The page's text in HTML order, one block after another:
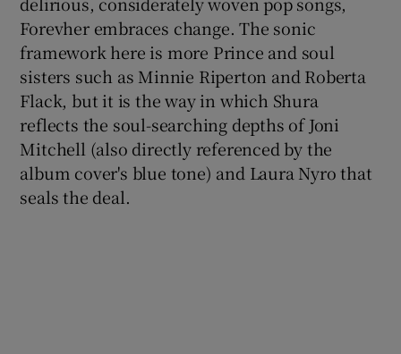
Forevher embraces change. The sonic
framework here is more Prince and soul
sisters such as Minnie Riperton and Roberta
Flack, but it is the way in which Shura
reflects the soul-searching depths of Joni
Mitchell (also directly referenced by the
album cover's blue tone) and Laura Nyro that
seals the deal.